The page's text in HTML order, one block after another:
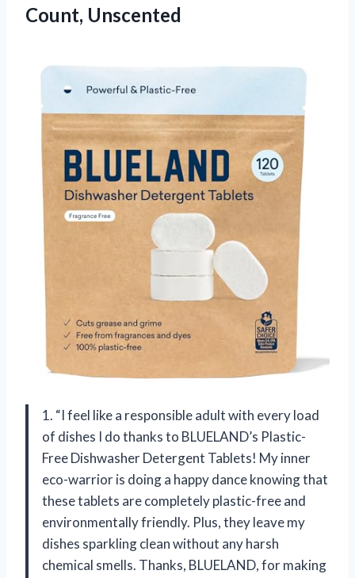
Count, Unscented
1. “I feel like a responsible adult with every load
of dishes I do thanks to BLUELAND’s Plastic-
Free Dishwasher Detergent Tablets! My inner
eco-warrior is doing a happy dance knowing that
these tablets are completely plastic-free and
environmentally friendly. Plus, they leave my
dishes sparkling clean without any harsh
chemical smells. Thanks, BLUELAND, for making